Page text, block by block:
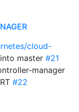
cloud-
into master #21
manager
#22